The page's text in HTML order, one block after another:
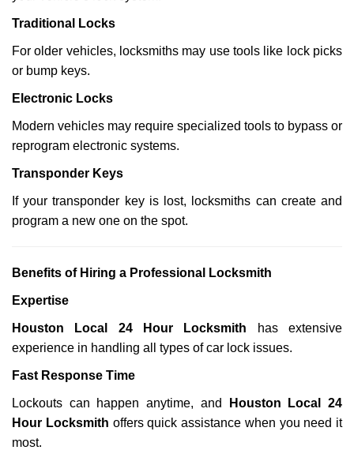
Traditional Locks
For older vehicles, locksmiths may use tools like lock picks
or bump keys.
Electronic Locks
Modern vehicles may require specialized tools to bypass or
reprogram electronic systems.
Transponder Keys
If your transponder key is lost, locksmiths can create and
program a new one on the spot.
Benefits of Hiring a Professional Locksmith
Expertise
Houston Local 24 Hour Locksmith has extensive
experience in handling all types of car lock issues.
Fast Response Time
Lockouts can happen anytime, and
Houston Local 24
Hour Locksmith offers quick assistance when you need it
most.